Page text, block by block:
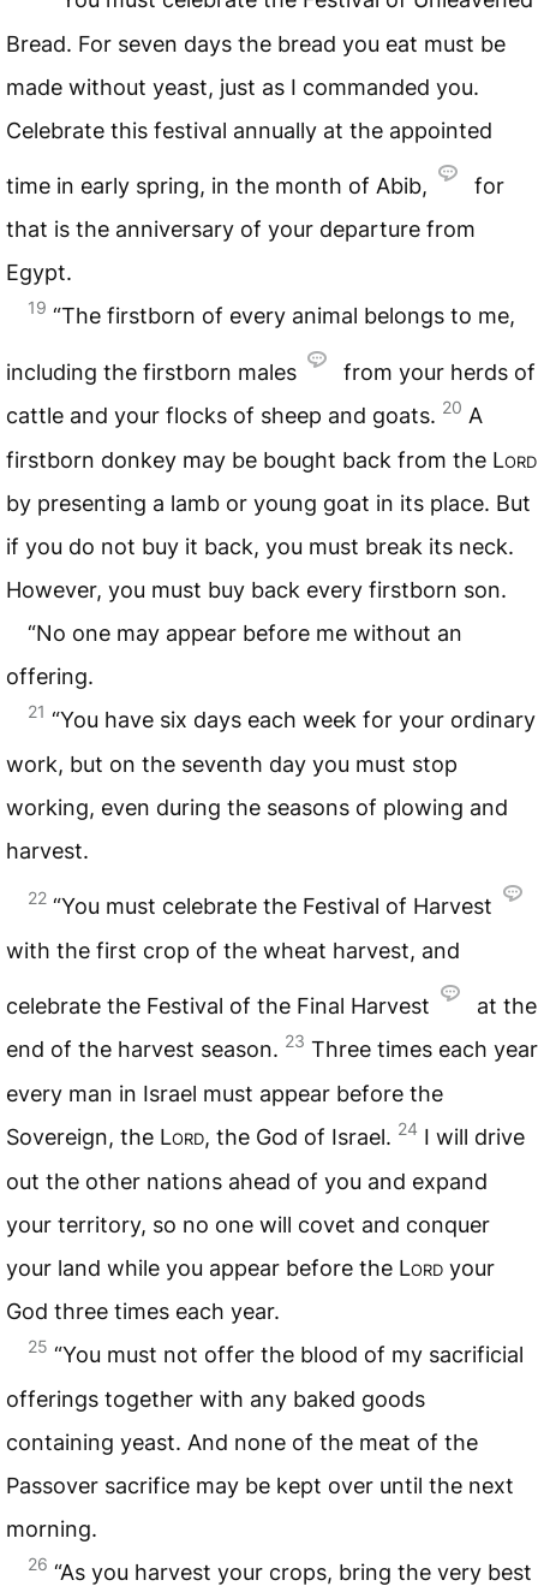
Bread. For seven days the bread you eat must be
made without yeast, just as I commanded you.
Celebrate this festival annually at the appointed
time in early spring, in the month of Abib,
for
that is the anniversary of your departure from
Egypt.
19 “The firstborn of every animal belongs to me,
including the firstborn males
from your herds of
cattle and your flocks of sheep and goats. 20 A
firstborn donkey may be bought back from the Lord
by presenting a lamb or young goat in its place. But
if you do not buy it back, you must break its neck.
However, you must buy back every firstborn son.
“No one may appear before me without an
offering.
21 “You have six days each week for your ordinary
work, but on the seventh day you must stop
working, even during the seasons of plowing and
harvest.
22 “You must celebrate the Festival of Harvest
with the first crop of the wheat harvest, and
celebrate the Festival of the Final Harvest
at the
end of the harvest season. 23 Three times each year
every man in Israel must appear before the
Sovereign, the Lord, the God of Israel. 24 I will drive
out the other nations ahead of you and expand
your territory, so no one will covet and conquer
your land while you appear before the Lord your
God three times each year.
25 “You must not offer the blood of my sacrificial
offerings together with any baked goods
containing yeast. And none of the meat of the
Passover sacrifice may be kept over until the next
morning.
26 “As you harvest your crops, bring the very best